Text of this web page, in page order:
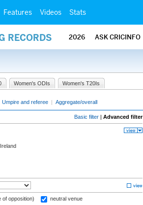
Features Videos Stats
RECORDS 2026 ASK CRICINFO
Women's ODIs Women's T20Is
Umpire and referee | Aggregate/overall
Basic filter | Advanced filter
Ireland
of opposition) neutral venue